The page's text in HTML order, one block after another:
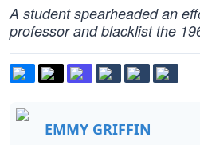
A student spearheaded an
professor and blacklist the
EMMY GRIFFIN